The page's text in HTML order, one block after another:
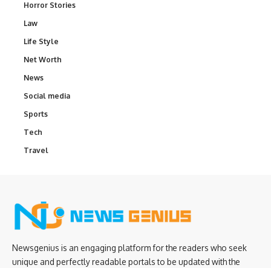
Horror Stories
Law
Life Style
Net Worth
News
Social media
Sports
Tech
Travel
Newsgenius is an engaging platform for the readers who seek
unique and perfectly readable portals to be updated with the